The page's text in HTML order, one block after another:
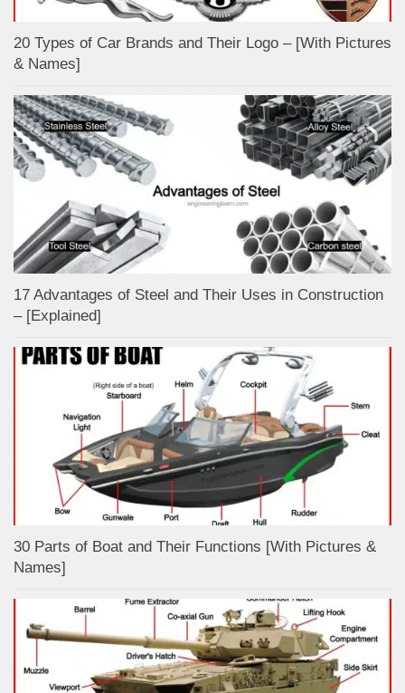
20 Types of Car Brands and Their Logo – [With Pictures
& Names]
17 Advantages of Steel and Their Uses in Construction
– [Explained]
30 Parts of Boat and Their Functions [With Pictures &
Names]